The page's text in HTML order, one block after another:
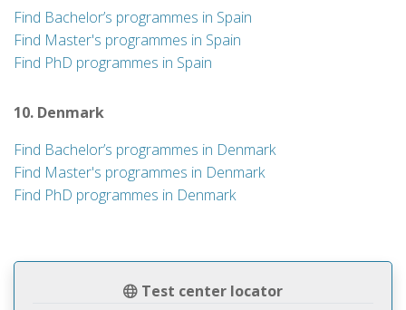
Test center locator
Find Bachelor’s programmes in Spain
Find Master's programmes in Spain
Find PhD programmes in Spain
10. Denmark
Find Bachelor’s programmes in Denmark
Find Master's programmes in Denmark
Find PhD programmes in Denmark